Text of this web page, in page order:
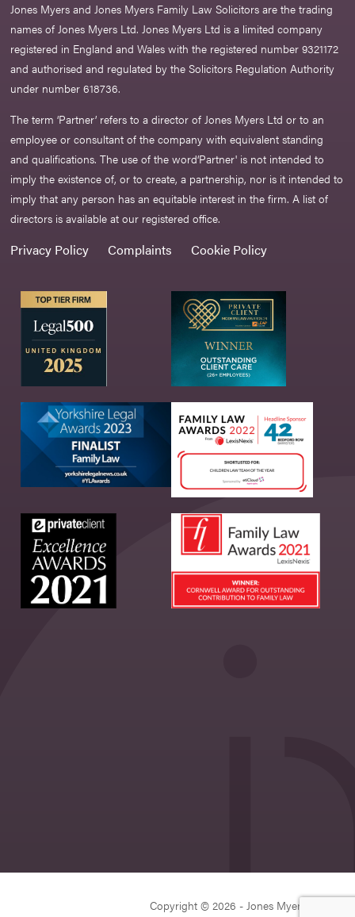
Jones Myers and Jones Myers Family Law Solicitors are the trading
names of Jones Myers Ltd. Jones Myers Ltd is a limited company
registered in England and Wales with the registered number 9321172
and authorised and regulated by the Solicitors Regulation Authority
under number 618736.​
The term ‘Partner’ refers to a director of Jones Myers Ltd or to an
employee or consultant of the company with equivalent standing
and qualifications. The use of the word‘Partner' is not intended to
imply the existence of, or to create, a partnership, nor is it intended to
imply that any person has an equitable interest in the firm. A list of
directors is available at our registered office.
Privacy Policy Complaints Cookie Policy
Copyright © 2026 - Jones Myers Limited